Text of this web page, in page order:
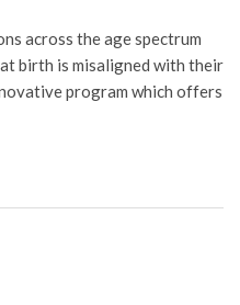
across the age spectrum
birth is misaligned with their
program which offers